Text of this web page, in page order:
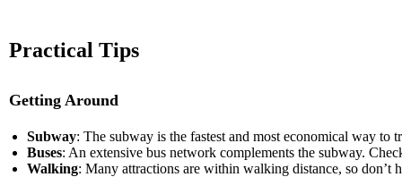
Practical Tips
Getting Around
Subway: The subway is the fastest and most economical way to
Buses: An extensive bus network complements the subway.
Walking: Many attractions are within walking distance, so don’t